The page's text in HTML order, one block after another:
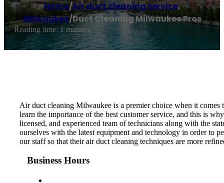
Home/Air duct cleaning service,
Milwaukee/Duct Cleaning Milwaukee Pros
Reading time: 1 minutes
Air duct cleaning Milwaukee is a premier choice when it
learn the importance of the best customer service, and this is
licensed, and experienced team of technicians along with the
ourselves with the latest equipment and technology in order to
our staff so that their air duct cleaning techniques are more
Business Hours